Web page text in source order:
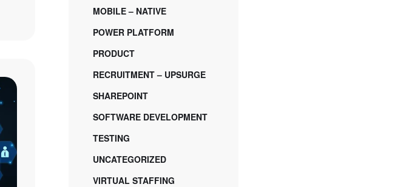
MOBILE – NATIVE
POWER PLATFORM
PRODUCT
RECRUITMENT – UPSURGE
SHAREPOINT
SOFTWARE DEVELOPMENT
TESTING
UNCATEGORIZED
VIRTUAL STAFFING